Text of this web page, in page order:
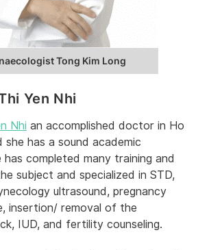
Tong Kim Long
Yen Nhi
Nhi an accomplished doctor in Ho
she has a sound academic
completed many training and
subject and specialized in STD,
ultrasound, pregnancy
insertion/ removal of the
IUD, and fertility counseling.